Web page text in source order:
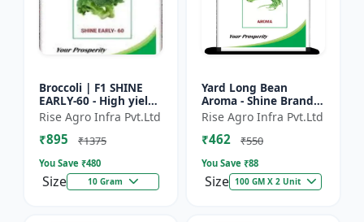
Broccoli | F1 SHINE
EARLY-60 - High yield
variety | Compact
plant | Uniform heads
| Dark green flore...
Rise Agro Infra Pvt.Ltd
₹895 ₹1375
You Save ₹480
Size 10 Gram
Yard Long Bean
Aroma - Shine Brand
Seeds | Premium
bean farming seeds |
Aromatic yard long
Rise Agro Infra Pvt.Ltd
₹462 ₹550
You Save ₹88
Size 100 GM X 2 Unit